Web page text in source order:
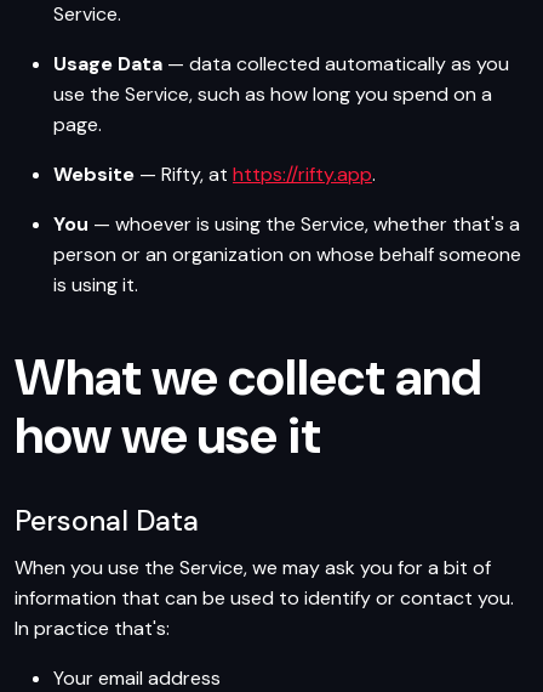
Service.
Usage Data — data collected automatically as you
use the Service, such as how long you spend on a
page.
Website — Rifty, at https://rifty.app.
You — whoever is using the Service, whether that's a
person or an organization on whose behalf someone
is using it.
What we collect and
how we use it
Personal Data
When you use the Service, we may ask you for a bit of
information that can be used to identify or contact you.
In practice that's:
Your email address